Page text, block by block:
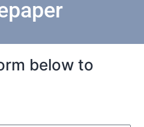
below to